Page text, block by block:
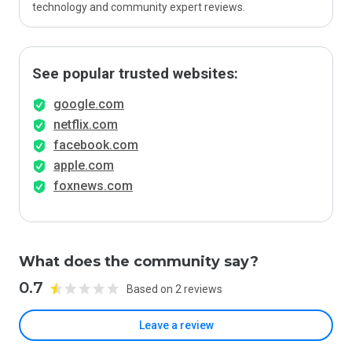
technology and community expert reviews.
See popular trusted websites:
google.com
netflix.com
facebook.com
apple.com
foxnews.com
What does the community say?
0.7 Based on 2 reviews
Leave a review